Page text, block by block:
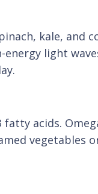
kale,
light
acids.
vegetables